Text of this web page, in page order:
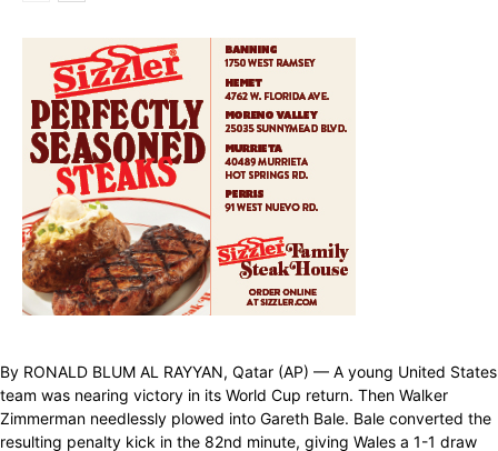
By RONALD BLUM AL RAYYAN, Qatar (AP) — A young United States
team was nearing victory in its World Cup return. Then Walker
Zimmerman needlessly plowed into Gareth Bale. Bale converted the
resulting penalty kick in the 82nd minute, giving Wales a 1-1 draw